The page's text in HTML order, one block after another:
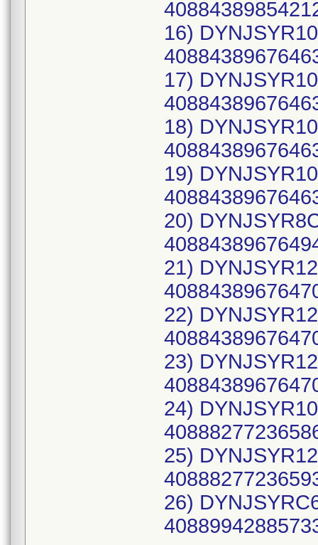
16)
17)
18)
19)
20)
21)
22)
23)
24)
25)
26)